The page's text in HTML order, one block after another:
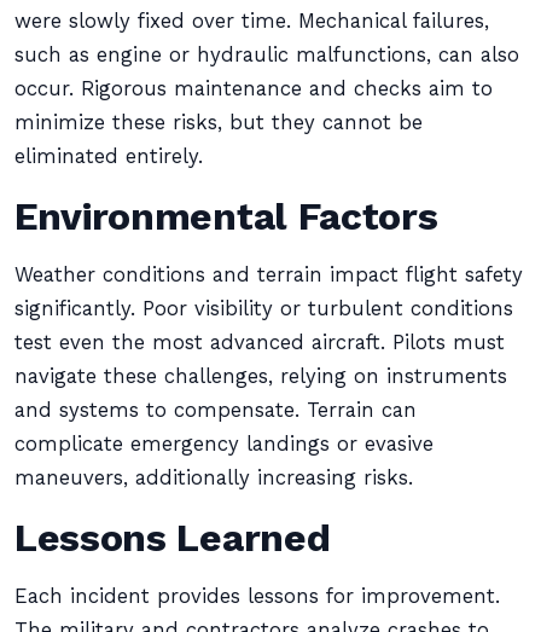
were slowly fixed over time. Mechanical failures,
such as engine or hydraulic malfunctions, can also
occur. Rigorous maintenance and checks aim to
minimize these risks, but they cannot be
eliminated entirely.
Environmental Factors
Weather conditions and terrain impact flight safety
significantly. Poor visibility or turbulent conditions
test even the most advanced aircraft. Pilots must
navigate these challenges, relying on instruments
and systems to compensate. Terrain can
complicate emergency landings or evasive
maneuvers, additionally increasing risks.
Lessons Learned
Each incident provides lessons for improvement.